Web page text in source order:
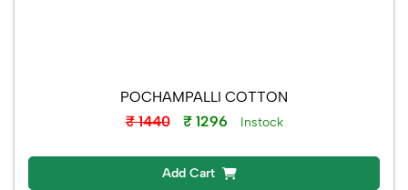
POCHAMPALLI COTTON
₹ 1440
₹ 1296 Instock
Add Cart